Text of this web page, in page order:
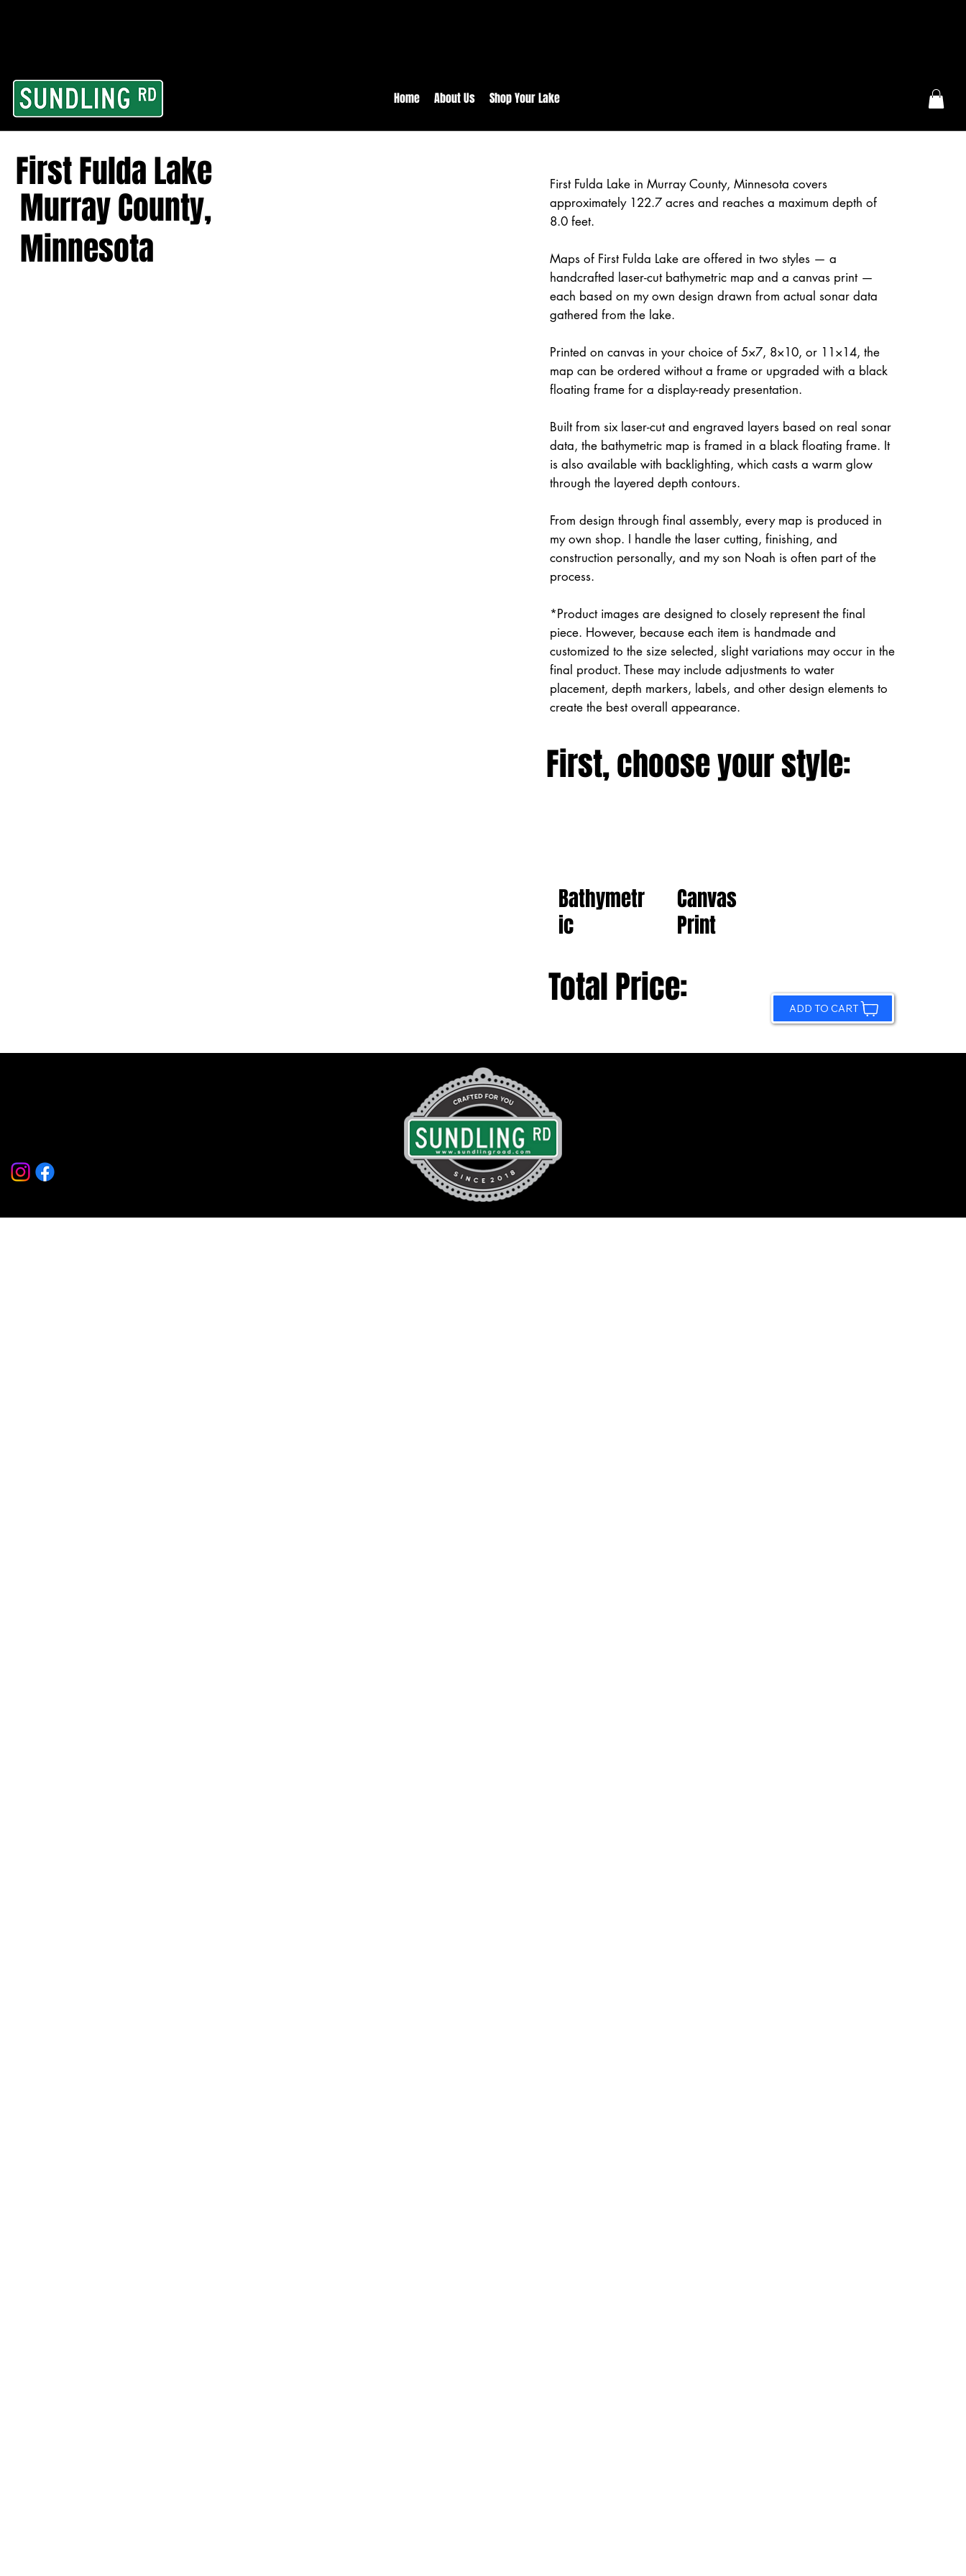
Home About Us Shop Your Lake
First Fulda Lake
Murray County,
Minnesota
First Fulda Lake in Murray County, Minnesota covers
approximately 122.7 acres and reaches a maximum depth of
8.0 feet.
Maps of First Fulda Lake are offered in two styles — a
handcrafted laser-cut bathymetric map and a canvas print —
each based on my own design drawn from actual sonar data
gathered from the lake.
Printed on canvas in your choice of 5×7, 8×10, or 11×14, the
map can be ordered without a frame or upgraded with a black
floating frame for a display-ready presentation.
Built from six laser-cut and engraved layers based on real sonar
data, the bathymetric map is framed in a black floating frame. It
is also available with backlighting, which casts a warm glow
through the layered depth contours.
From design through final assembly, every map is produced in
my own shop. I handle the laser cutting, finishing, and
construction personally, and my son Noah is often part of the
process.
*Product images are designed to closely represent the final
piece. However, because each item is handmade and
customized to the size selected, slight variations may occur in the
final product. These may include adjustments to water
placement, depth markers, labels, and other design elements to
create the best overall appearance.
First, choose your style:
Bathymetr
ic
Canvas
Print
Total Price: ADD TO CART